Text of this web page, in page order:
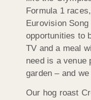
Formula 1
Eurovision
opportunities to
TV and a meal
need is a venue
garden – and
Our hog roast